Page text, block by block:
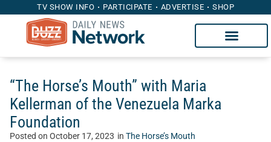
TV SHOW INFO PARTICIPATE ADVERTISE SHOP
“The Horse’s Mouth” with Maria
Kellerman of the Venezuela Marka
Foundation
Posted on October 17, 2023 in The Horse’s Mouth